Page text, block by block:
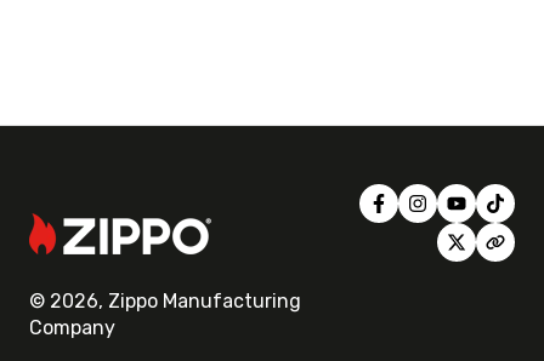
© 2026, Zippo Manufacturing
Company